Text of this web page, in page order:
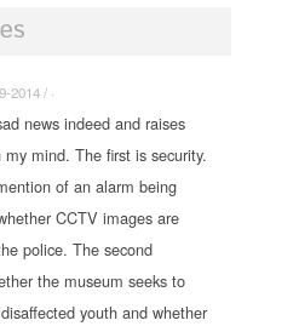
2014 / ·
news indeed and raises
mind. The first is security.
of an alarm being
CCTV images are
police. The second
the museum seeks to
youth and whether